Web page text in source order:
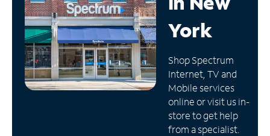
Manage
Account
Find
Store
York
Shop Spectrum
Internet, TV and
Mobile services
online or visit us in-
store to get help
from a specialist.